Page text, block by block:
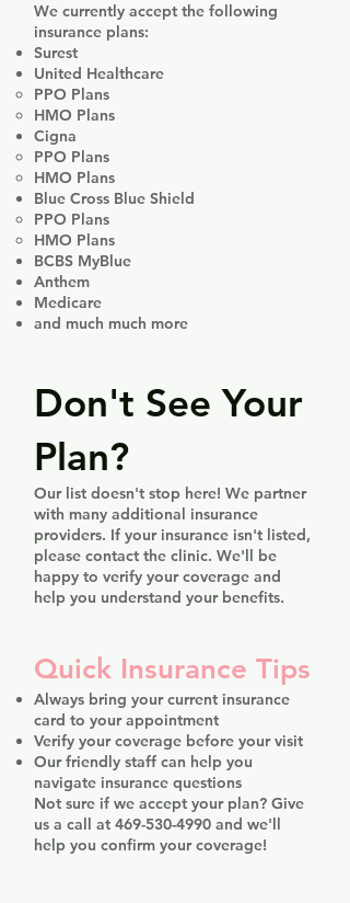
We currently accept the following
insurance plans:​
Surest
United Healthcare
PPO Plans
HMO Plans
Cigna
PPO Plans
HMO Plans
Blue Cross Blue Shield
PPO Plans
HMO Plans
BCBS MyBlue
Anthem
Medicare
and much much more
Don't See Your
Plan?
Our list doesn't stop here! We partner
with many additional insurance
providers. If your insurance isn't listed,
please contact the clinic. We'll be
happy to verify your coverage and
help you understand your benefits.
Quick Insurance Tips
Always bring your current insurance
card to your appointment
Verify your coverage before your visit
Our friendly staff can help you
navigate insurance questions
Not sure if we accept your plan? Give
us a call at 469-530-4990 and we'll
help you confirm your coverage!